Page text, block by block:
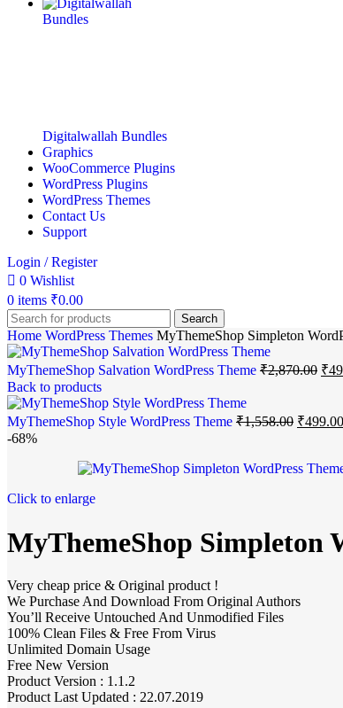
Digitalwallah Bundles
Graphics
WooCommerce Plugins
WordPress Plugins
WordPress Themes
Contact Us
Support
Login / Register
0 Wishlist
0 items ₹0.00
Search
Home WordPress Themes MyThemeShop Simpleton
MyThemeShop Salvation WordPress Theme ₹2,870.00 ₹
Back to products
MyThemeShop Style WordPress Theme ₹1,558.00 ₹499.00
-68%
Click to enlarge
MyThemeShop Simpleton
Very cheap price & Original product !
We Purchase And Download From Original Authors
You’ll Receive Untouched And Unmodified Files
100% Clean Files & Free From Virus
Unlimited Domain Usage
Free New Version
Product Version : 1.1.2
Product Last Updated : 22.07.2019